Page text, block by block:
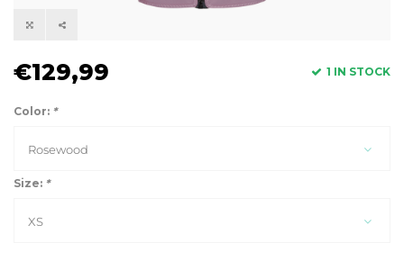
€129,99 1 IN STOCK
Color: *
Rosewood
Size: *
XS